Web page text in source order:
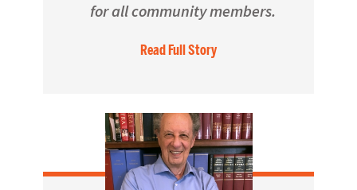
for all community members.
Read Full Story